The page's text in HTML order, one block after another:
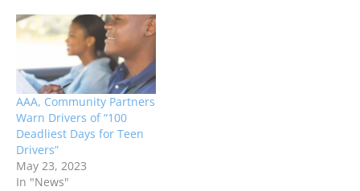
involving a teen driver
historically rise.
AAA, Community Partners
Warn Drivers of “100
Deadliest Days for Teen
Drivers”
May 23, 2023
In "News"